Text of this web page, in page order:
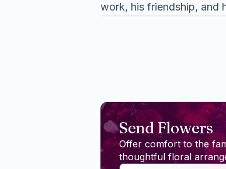
work, his friendship, and
Send Flowers
Offer comfort to the
thoughtful floral